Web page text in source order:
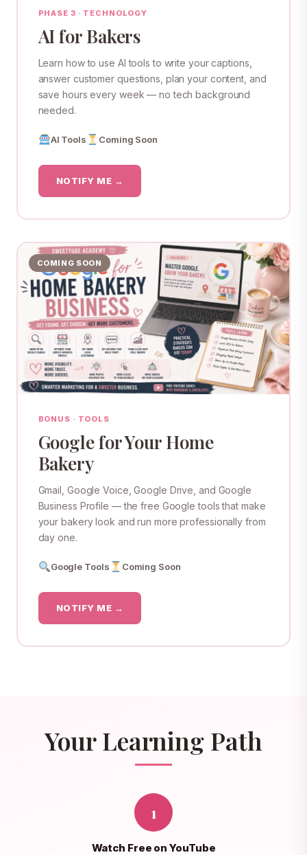
PHASE 3 · TECHNOLOGY
AI for Bakers
Learn how to use AI tools to write your captions,
answer customer questions, plan your content, and
save hours every week — no tech background
needed.
AI Tools Coming Soon
NOTIFY ME →
COMING SOON
BONUS · TOOLS
Google for Your Home
Bakery
Gmail, Google Voice, Google Drive, and Google
Business Profile — the free Google tools that make
your bakery look and run more professionally from
day one.
Google Tools Coming Soon
NOTIFY ME →
Your Learning Path
1
Watch Free on YouTube